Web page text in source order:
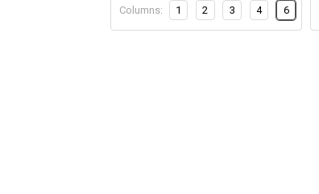
Columns: 1 2 3 4 6